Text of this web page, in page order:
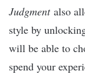
Judgmentalso
style by
will be able to
spend your